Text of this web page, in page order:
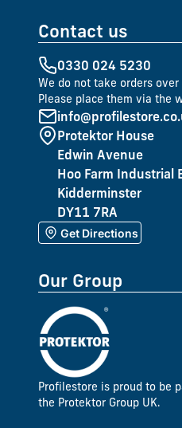
Contact us
0330 024 5230
We do not take orders over
Please place them via the
Protektor House
Edwin Avenue
Hoo Farm Industrial
Kidderminster
DY11 7RA
Get Directions
Our Group
Profilestore is proud to be
the Protektor Group UK.